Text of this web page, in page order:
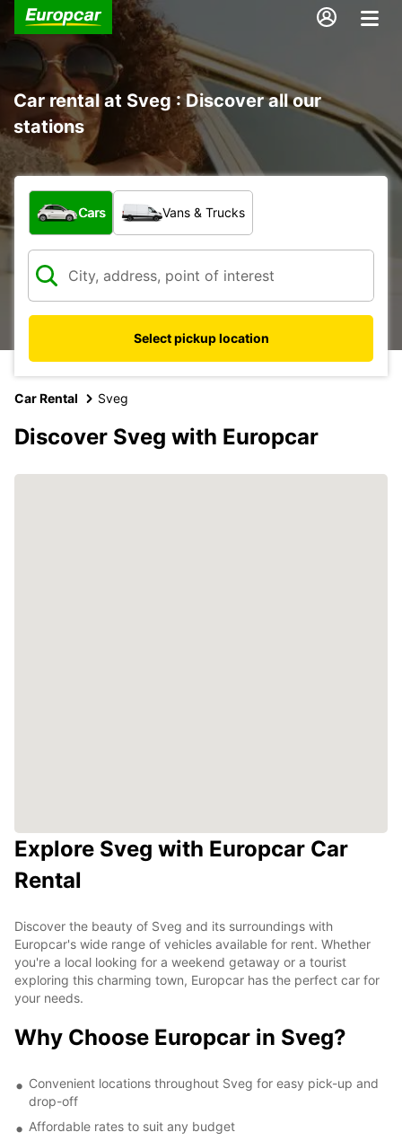
Car rental at Sveg : Discover all our
stations
What type of vehicle?
Cars Vans & Trucks
Select pickup location
Car Rental Sveg
Discover Sveg with Europcar
Explore Sveg with Europcar Car
Rental
Discover the beauty of Sveg and its surroundings with
Europcar's wide range of vehicles available for rent. Whether
you're a local looking for a weekend getaway or a tourist
exploring this charming town, Europcar has the perfect car for
your needs.
Why Choose Europcar in Sveg?
Convenient locations throughout Sveg for easy pick-up and
drop-off
Affordable rates to suit any budget